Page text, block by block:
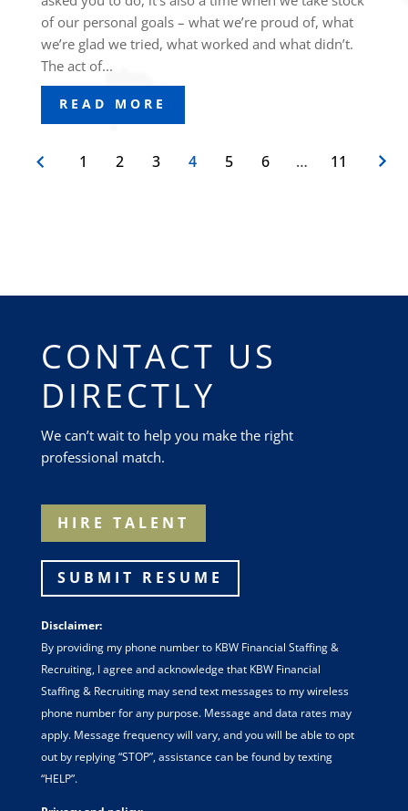
of our personal goals – what we’re proud of, what
we’re glad we tried, what worked and what didn’t.
The act of...
READ MORE
1 2 3 4 5 6 … 11
CONTACT US
DIRECTLY
We can’t wait to help you make the right
professional match.
HIRE TALENT
SUBMIT RESUME
Disclaimer:
By providing my phone number to KBW Financial Staffing &
Recruiting, I agree and acknowledge that KBW Financial
Staffing & Recruiting may send text messages to my wireless
phone number for any purpose. Message and data rates may
apply. Message frequency will vary, and you will be able to opt
out by replying “STOP”, assistance can be found by texting
“HELP”.